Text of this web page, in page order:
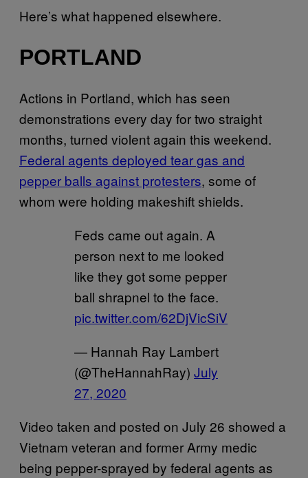
Here’s what happened elsewhere.
PORTLAND
Actions in Portland, which has seen
demonstrations every day for two straight
months, turned violent again this weekend.
Federal agents deployed tear gas and
pepper balls against protesters, some of
whom were holding makeshift shields.
Feds came out again. A
person next to me looked
like they got some pepper
ball shrapnel to the face.
pic.twitter.com/62DjVicSiV
— Hannah Ray Lambert
(@TheHannahRay) July
27, 2020
Video taken and posted on July 26 showed a
Vietnam veteran and former Army medic
being pepper-sprayed by federal agents as